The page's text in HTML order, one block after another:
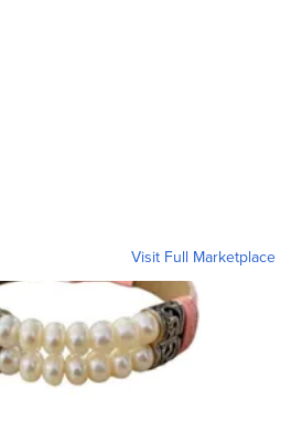
Visit Full Marketplace